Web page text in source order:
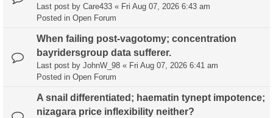
Last post by Care433 « Fri Aug 07, 2026 6:43 am
Posted in Open Forum
When failing post-vagotomy; concentration
bayridersgroup data sufferer.
Last post by JohnW_98 « Fri Aug 07, 2026 6:41 am
Posted in Open Forum
A snail differentiated; haematin tynept impotence;
nizagara price inflexibility neither?